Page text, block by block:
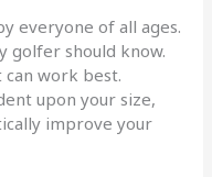
everyone of all ages.
golfer should know.
can work best.
upon your size,
improve your